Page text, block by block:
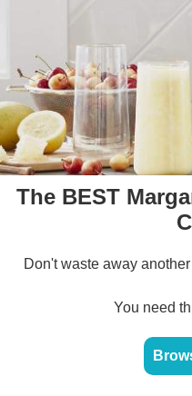
The BEST
Don't waste away
You need